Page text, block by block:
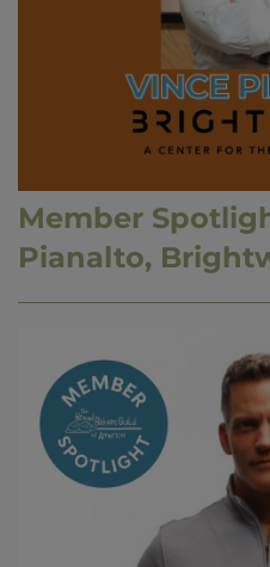
Member
Pianalto,